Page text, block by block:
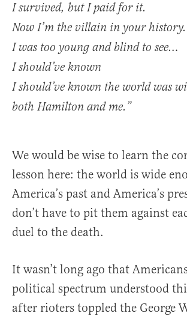
I survived, but I paid for it.
Now I’m the villain in your history.
I was too young and blind to see…
I should’ve known
I should’ve known the world was
both Hamilton and me.”
We would be wise to learn the
lesson here: the world is wide
America’s past and America’s
don’t have to pit them against
duel to the death.
It wasn’t long ago that
political spectrum understood
after rioters toppled the George